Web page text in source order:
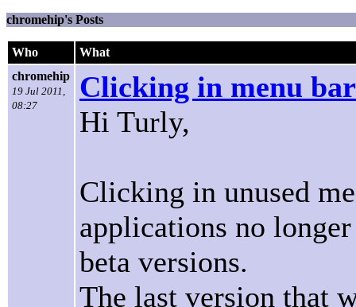
chromehip's Posts
Who
What
chromehip
19 Jul 2011,
08:27
Clicking in menu
Hi Turly,
Clicking in unused
applications no
beta versions.
The last version that